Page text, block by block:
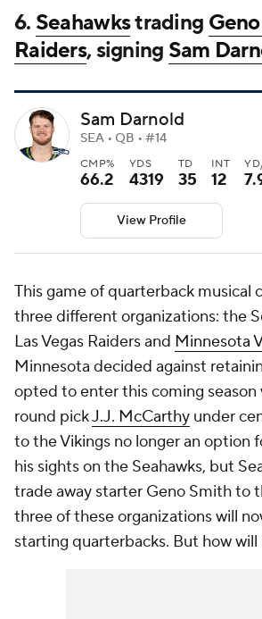
6. Seahawkstrading
Raiders, signing Sam
Sam Darnold
SEA • QB • #14
CMP%
66.2
YDS
4319
TD
35
INT
12
View Profile
This game of quarterback musical
three different organizations: the
Las Vegas Raiders and Minnesota
Minnesota decided against
opted to enter this coming
round pickJ.J. McCarthy under
to the Vikings no longer an option
his sights on the Seahawks, but
trade away starter Geno Smith to
three of these organizations will
starting quarterbacks. But how will